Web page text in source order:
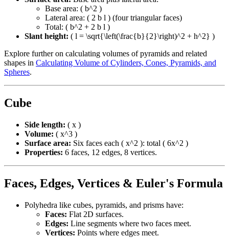
Base area: ( b^2 )
Lateral area: ( 2 b l ) (four triangular faces)
Total: ( b^2 + 2 b l )
Slant height: ( l = \sqrt{\left(\frac{b}{2}\right)^2 + h^2} )
Explore further on calculating volumes of pyramids and related
shapes in Calculating Volume of Cylinders, Cones, Pyramids, and
Spheres.
Cube
Side length: ( x )
Volume: ( x^3 )
Surface area: Six faces each ( x^2 ): total ( 6x^2 )
Properties: 6 faces, 12 edges, 8 vertices.
Faces, Edges, Vertices & Euler's Formula
Polyhedra like cubes, pyramids, and prisms have:
Faces: Flat 2D surfaces.
Edges: Line segments where two faces meet.
Vertices: Points where edges meet.